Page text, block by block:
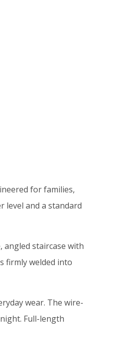
for families,
level and a standard
staircase with
firmly welded into
wear. The wire-
Full-length